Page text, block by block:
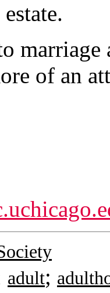
marriage
of an
adult;